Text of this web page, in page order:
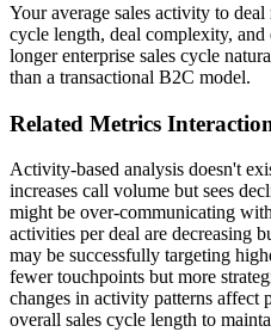
Your average sales activity to
cycle length, deal complexity,
longer enterprise sales cycle
than a transactional B2C model.
Related Metrics
Activity-based analysis doesn't
increases call volume but sees
might be over-communicating
activities per deal are decreasing
may be successfully targeting
fewer touchpoints but more
changes in activity patterns affect
overall sales cycle length to